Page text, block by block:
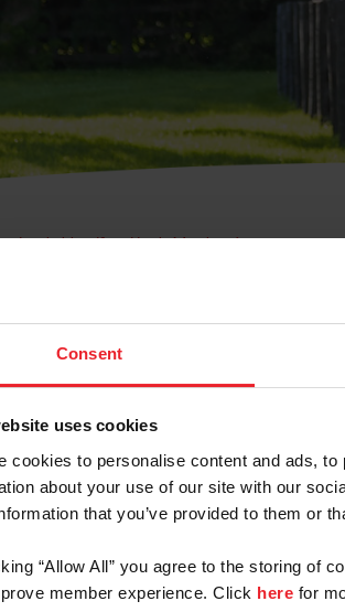
Consent
uses cookies
cookies to personalise content and ads,
about your use of our site with our
that you’ve provided to them or
“Allow All” you agree to the storing of
member experience. Click here for
o la Identificación de Membresía
el Nombre